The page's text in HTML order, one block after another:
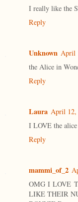
I really like the
Reply
Unknown April
the Alice in
Reply
Laura April 12,
I LOVE the
Reply
mammi_of_2
OMG I LOVE
LIKE THEIR